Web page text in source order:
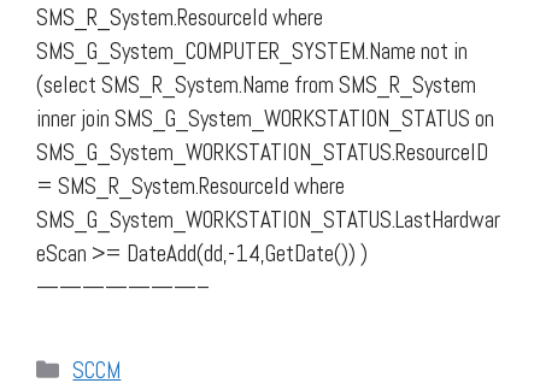
SMS_R_System.ResourceId where
SMS_G_System_COMPUTER_SYSTEM.Name not in
(select SMS_R_System.Name from SMS_R_System
inner join SMS_G_System_WORKSTATION_STATUS on
SMS_G_System_WORKSTATION_STATUS.ResourceID
= SMS_R_System.ResourceId where
SMS_G_System_WORKSTATION_STATUS.LastHardwar
eScan >= DateAdd(dd,-14,GetDate()) )
———————–
Categories
SCCM